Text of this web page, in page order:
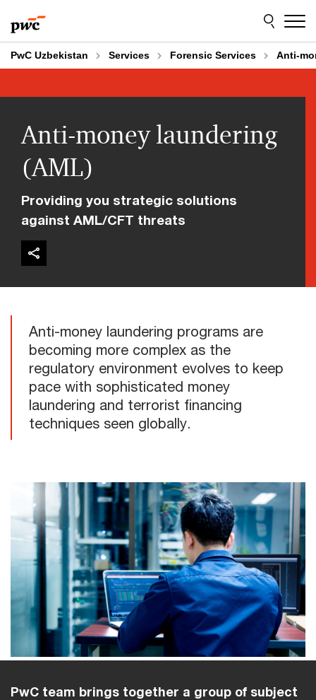
to
content
to
footer
PwC Uzbekistan Services Forensic Services Anti-
Anti-money laundering
(AML)
Providing you strategic solutions
against AML/CFT threats
Anti-money laundering programs are
becoming more complex as the
regulatory environment evolves to keep
pace with sophisticated money
laundering and terrorist financing
techniques seen globally.
PwC team brings together a group of subject